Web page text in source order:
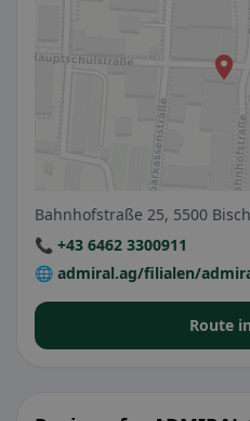
Bahnhofstraße 25, 5500
📞 +43 6462 3300911
🌐 admiral.ag/filialen/
Route